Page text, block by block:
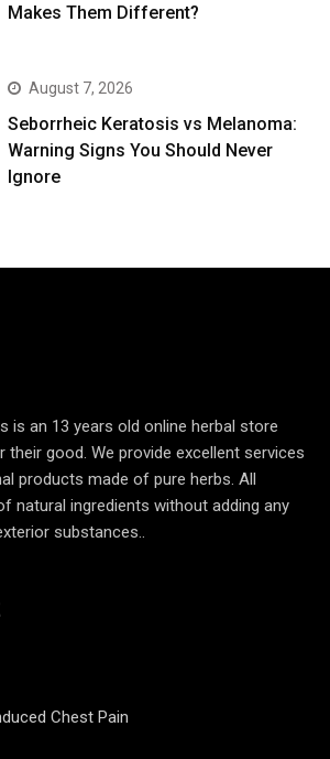
Makes Them Different?
August 7, 2026
Seborrheic Keratosis vs Melanoma:
Warning Signs You Should Never
Ignore
is an 13 years old online herbal store
good. We provide excellent services
products made of pure herbs. All
natural ingredients without adding any
substances..
Chest Pain